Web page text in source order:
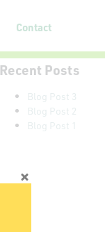
Contact
Recent Posts
Blog Post 3
Blog Post 2
Blog Post 1